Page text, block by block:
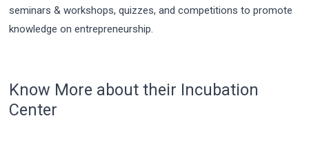
seminars & workshops, quizzes, and competitions to promote
knowledge on entrepreneurship.
Know More about their Incubation
Center